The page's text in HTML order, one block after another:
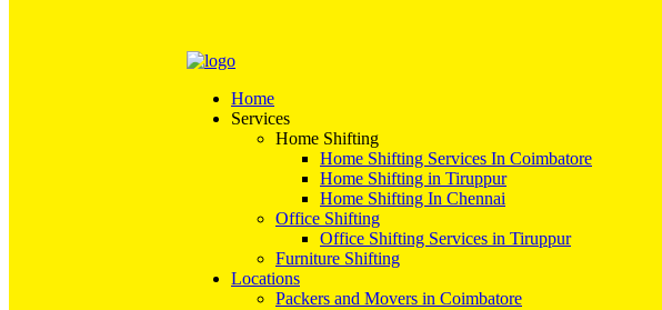
Home
Services
Home Shifting
Home Shifting Services In Coimbatore
Home Shifting in Tiruppur
Home Shifting In Chennai
Office Shifting
Office Shifting Services in Tiruppur
Furniture Shifting
Locations
Packers and Movers in Coimbatore